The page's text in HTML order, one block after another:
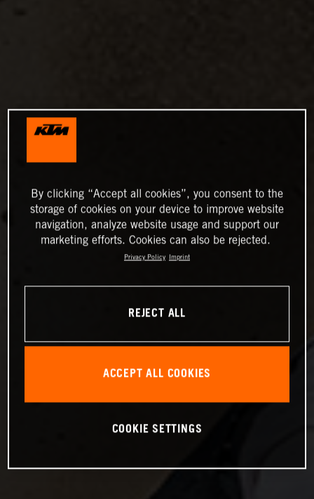
By clicking “Accept all cookies”, you consent to the
storage of cookies on your device to improve website
navigation, analyze website usage and support our
marketing efforts. Cookies can also be rejected.
Privacy Policy Imprint
REJECT ALL
ACCEPT ALL COOKIES
COOKIE SETTINGS